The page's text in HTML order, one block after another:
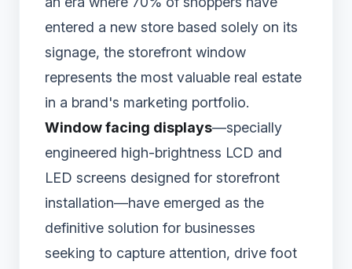
entered a new store based solely on its
signage, the storefront window
represents the most valuable real estate
in a brand's marketing portfolio.
Window facing displays—specially
engineered high-brightness LCD and
LED screens designed for storefront
installation—have emerged as the
definitive solution for businesses
seeking to capture attention, drive foot